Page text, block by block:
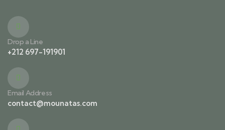
Drop a Line
+212 697-191901
Email Address
contact@mounatas.com